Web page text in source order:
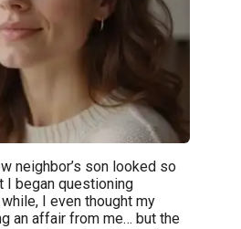
neighbor’s son looked so
I began questioning
I even thought my
an affair from me… but the